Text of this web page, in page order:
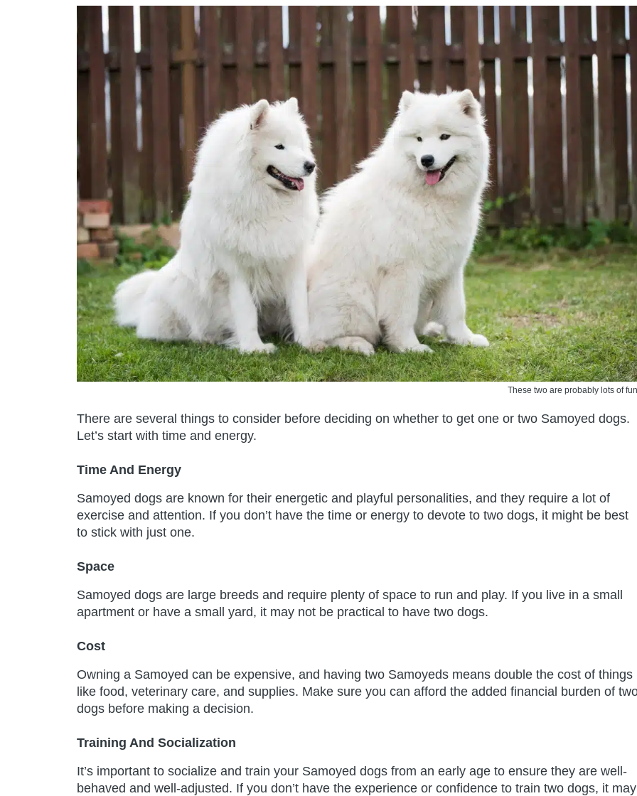
These two are probably lots of
There are several things to consider before deciding on whether to get one or two Samoyed dogs.
Let’s start with time and energy.
Time And Energy
Samoyed dogs are known for their energetic and playful personalities, and they require a lot of
exercise and attention. If you don’t have the time or energy to devote to two dogs, it might be best
to stick with just one.
Space
Samoyed dogs are large breeds and require plenty of space to run and play. If you live in a small
apartment or have a small yard, it may not be practical to have two dogs.
Cost
Owning a Samoyed can be expensive, and having two Samoyeds means double the cost of things
like food, veterinary care, and supplies. Make sure you can afford the added financial burden of
dogs before making a decision.
Training And Socialization
It’s important to socialize and train your Samoyed dogs from an early age to ensure they are well-
behaved and well-adjusted. If you don’t have the experience or confidence to train two dogs, it may